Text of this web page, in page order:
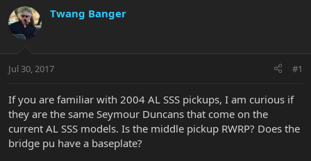
r
e
a
t
r
t
e
r
r
a
Twang Banger
Jul 30, 2017 #1
If you are familiar with 2004 AL SSS pickups, I am curious if
they are the same Seymour Duncans that come on the
current AL SSS models. Is the middle pickup RWRP? Does the
bridge pu have a baseplate?